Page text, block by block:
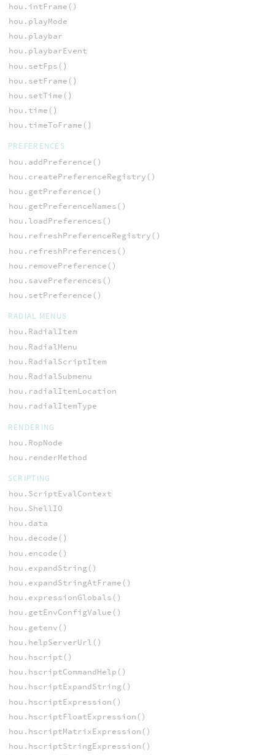
hou.intFrame()
hou.playMode
hou.playbar
hou.playbarEvent
hou.setFps()
hou.setFrame()
hou.setTime()
hou.time()
hou.timeToFrame()
PREFERENCES
hou.addPreference()
hou.createPreferenceRegistry()
hou.getPreference()
hou.getPreferenceNames()
hou.loadPreferences()
hou.refreshPreferenceRegistry()
hou.refreshPreferences()
hou.removePreference()
hou.savePreferences()
hou.setPreference()
RADIAL MENUS
hou.RadialItem
hou.RadialMenu
hou.RadialScriptItem
hou.RadialSubmenu
hou.radialItemLocation
hou.radialItemType
RENDERING
hou.RopNode
hou.renderMethod
SCRIPTING
hou.ScriptEvalContext
hou.ShellIO
hou.data
hou.decode()
hou.encode()
hou.expandString()
hou.expandStringAtFrame()
hou.expressionGlobals()
hou.getEnvConfigValue()
hou.getenv()
hou.helpServerUrl()
hou.hscript()
hou.hscriptCommandHelp()
hou.hscriptExpandString()
hou.hscriptExpression()
hou.hscriptFloatExpression()
hou.hscriptMatrixExpression()
hou.hscriptStringExpression()